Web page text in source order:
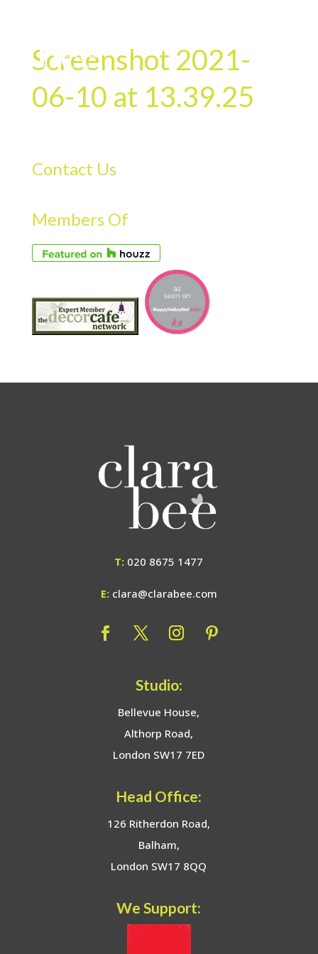
Screenshot 2021-
06-10 at 13.39.25
Contact Us
Members Of
T: 020 8675 1477
E: clara@clarabee.com
Studio:
Bellevue House,
Althorp Road,
London SW17 7ED
Head Office:
126 Ritherdon Road,
Balham,
London SW17 8QQ
We Support: